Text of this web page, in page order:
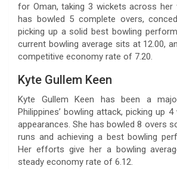
for Oman, taking 3 wickets across her
has bowled 5 complete overs,
picking up a solid best bowling
current bowling average sits at 12.00,
competitive economy rate of 7.20.
Kyte Gullem Keen
Kyte Gullem Keen has been a
Philippines’ bowling attack, picking up
appearances. She has bowled 8 overs
runs and achieving a best bowling
Her efforts give her a bowling
steady economy rate of 6.12.